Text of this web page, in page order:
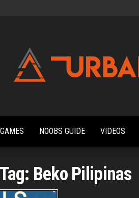
GAMES NOOBS GUIDE VIDEOS
Tag: Beko Pilipinas